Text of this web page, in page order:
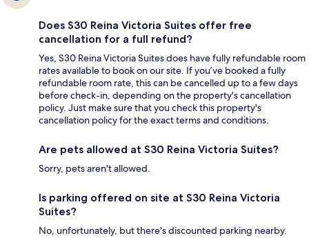
Does S30 Reina Victoria Suites offer free
cancellation for a full refund?
Yes, S30 Reina Victoria Suites does have fully refundable room
rates available to book on our site. If you’ve booked a fully
refundable room rate, this can be cancelled up to a few days
before check-in, depending on the property's cancellation
policy. Just make sure that you check this property's
cancellation policy for the exact terms and conditions.
Are pets allowed at S30 Reina Victoria Suites?
Sorry, pets aren't allowed.
Is parking offered on site at S30 Reina Victoria
Suites?
No, unfortunately, but there's discounted parking nearby.